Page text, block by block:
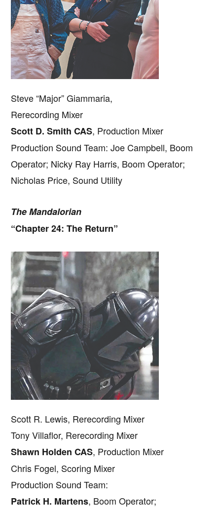
Steve “Major” Giammaria,
Rerecording Mixer
Scott D. Smith CAS, Production Mixer
Production Sound Team: Joe Campbell, Boom
Operator; Nicky Ray Harris, Boom Operator;
Nicholas Price, Sound Utility
The Mandalorian
“Chapter 24: The Return”
Scott R. Lewis, Rerecording Mixer
Tony Villaflor, Rerecording Mixer
Shawn Holden CAS, Production Mixer
Chris Fogel, Scoring Mixer
Production Sound Team:
Patrick H. Martens, Boom Operator;